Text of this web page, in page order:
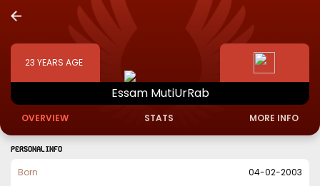
23 YEARS AGE
Essam MutiUrRab
OVERVIEW STATS MORE INFO
PERSONAL INFO
Born 04-02-2003